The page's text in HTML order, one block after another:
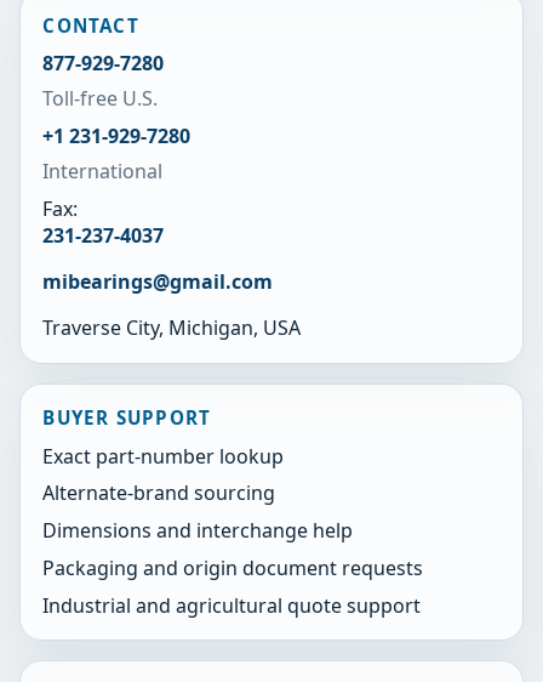
CONTACT
877-929-7280
Toll-free U.S.
+1 231-929-7280
International
Fax:
231-237-4037
mibearings@gmail.com
Traverse City, Michigan, USA
BUYER SUPPORT
Exact part-number lookup
Alternate-brand sourcing
Dimensions and interchange help
Packaging and origin document requests
Industrial and agricultural quote support